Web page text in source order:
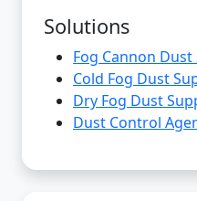
Solutions
Fog Cannon
Cold Fog Dust
Dry Fog Dust
Dust Control